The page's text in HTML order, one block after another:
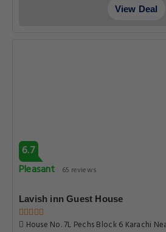
View Deal
6.7
Pleasant
65 reviews
Lavish inn Guest House
House No. 7L Pechs Block 6 Karachi